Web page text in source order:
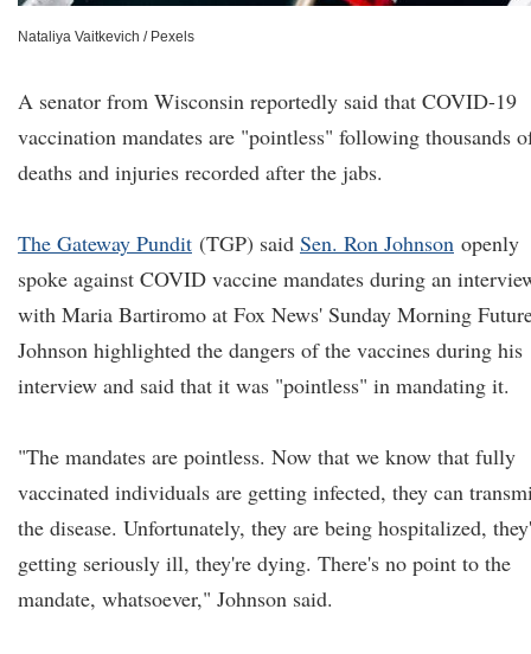
Nataliya Vaitkevich / Pexels
A senator from Wisconsin reportedly said that COVID-19
vaccination mandates are "pointless" following thousands
deaths and injuries recorded after the jabs.
The Gateway Pundit (TGP) said Sen. Ron Johnson openly
spoke against COVID vaccine mandates during an
with Maria Bartiromo at Fox News' Sunday Morning
Johnson highlighted the dangers of the vaccines during his
interview and said that it was "pointless" in mandating it.
"The mandates are pointless. Now that we know that fully
vaccinated individuals are getting infected, they can
the disease. Unfortunately, they are being hospitalized,
getting seriously ill, they're dying. There's no point to the
mandate, whatsoever," Johnson said.